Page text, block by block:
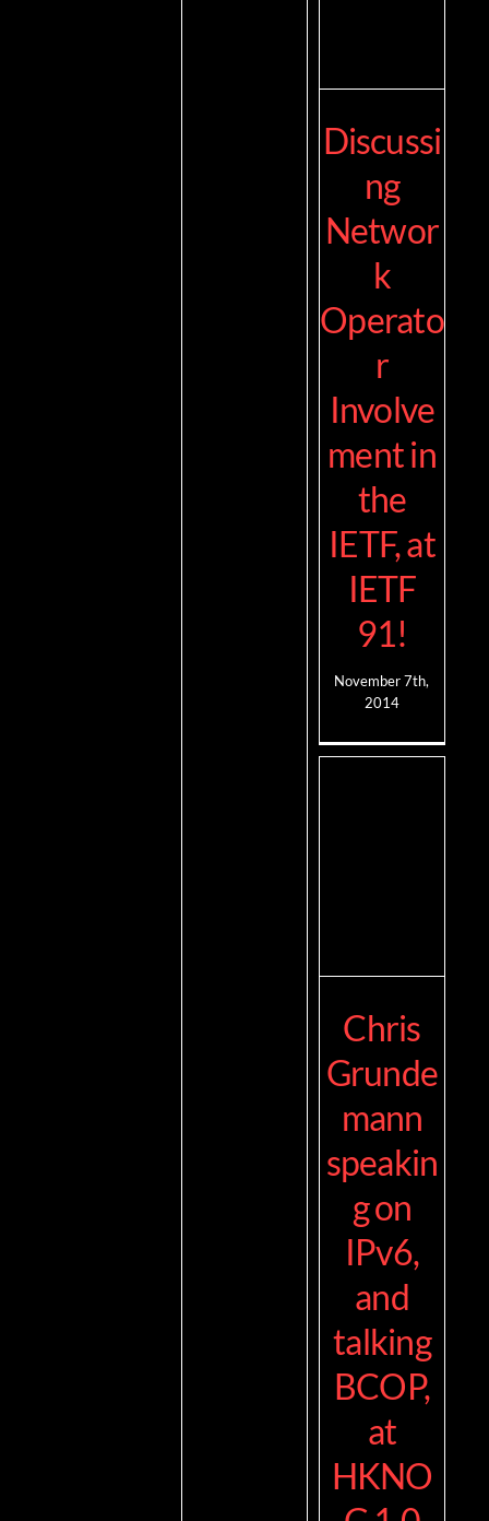
Discussi
ng
Networ
k
Operato
r
Involve
ment in
the
IETF, at
IETF
91!
November 7th,
2014
Chris
Grunde
mann
speakin
g on
IPv6,
and
talking
BCOP,
at
HKNO